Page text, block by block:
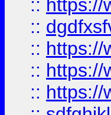
:: https://
::
:: https://
:: https://
:: https://